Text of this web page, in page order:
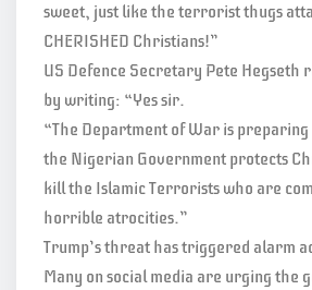
sweet, just like the terrorist thugs
CHERISHED Christians!”
US Defence Secretary Pete Hegseth
by writing: “Yes sir.
“The Department of War is
the Nigerian Government protects
kill the Islamic Terrorists who are
horrible atrocities.”
Trump’s threat has triggered alarm
Many on social media are urging the